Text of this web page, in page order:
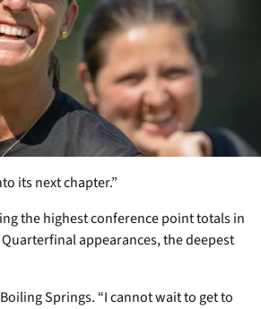
its next chapter.”
the highest conference point totals in
appearances, the deepest
Springs. “I cannot wait to get to